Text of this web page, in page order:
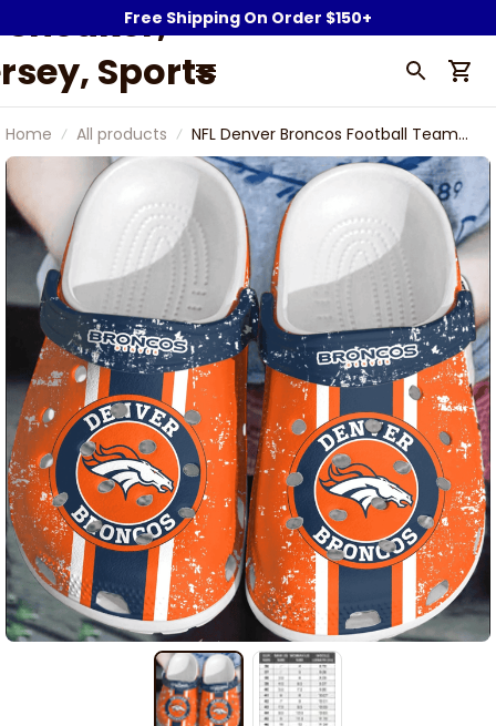
Free Shipping On Order $150+
Sneaker,
Sports
Gear &
|
Home All products
NFL Denver Broncos Football Team
Dust Shoes Comfortable Clogs For
Men Women Gift For Fan